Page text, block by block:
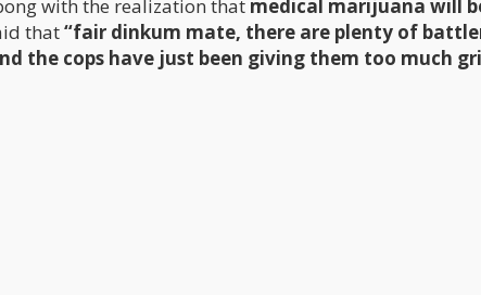
with the realization that medical marijuana will
that“fair dinkum mate, there are plenty of
the cops have just been giving them too much